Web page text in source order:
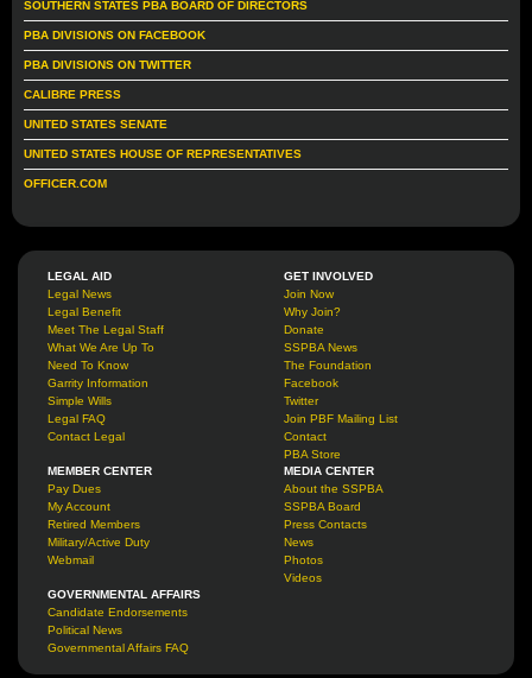
SOUTHERN STATES PBA BOARD OF DIRECTORS
PBA DIVISIONS ON FACEBOOK
PBA DIVISIONS ON TWITTER
CALIBRE PRESS
UNITED STATES SENATE
UNITED STATES HOUSE OF REPRESENTATIVES
OFFICER.COM
LEGAL AID
Legal News
Legal Benefit
Meet The Legal Staff
What We Are Up To
Need To Know
Garrity Information
Simple Wills
Legal FAQ
Contact Legal
GET INVOLVED
Join Now
Why Join?
Donate
SSPBA News
The Foundation
Facebook
Twitter
Join PBF Mailing List
Contact
PBA Store
MEMBER CENTER
Pay Dues
My Account
Retired Members
Military/Active Duty
Webmail
MEDIA CENTER
About the SSPBA
SSPBA Board
Press Contacts
News
Photos
Videos
GOVERNMENTAL AFFAIRS
Candidate Endorsements
Political News
Governmental Affairs FAQ